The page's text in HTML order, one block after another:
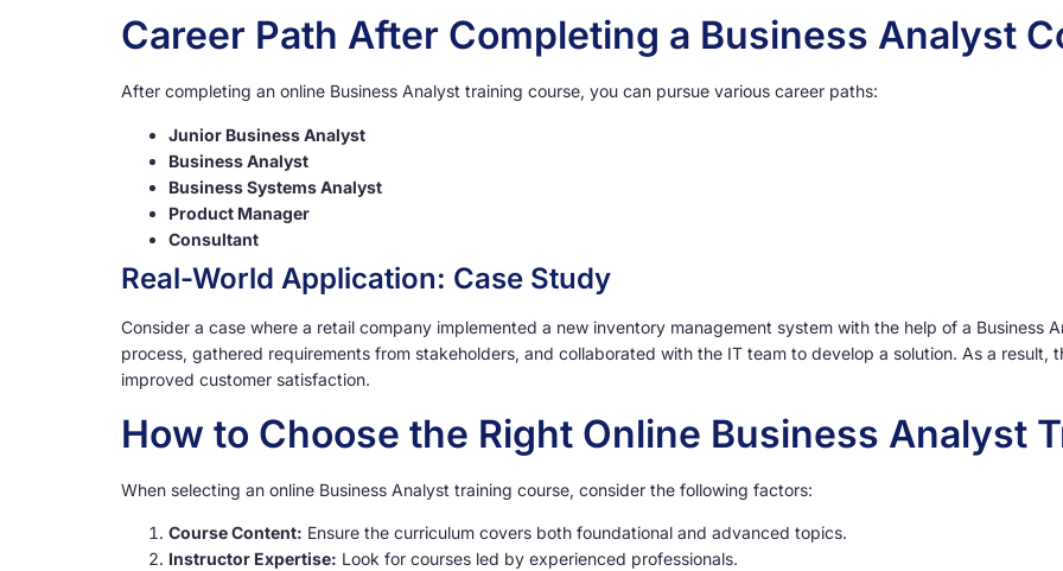
Career Path After Completing a Business Analyst
After completing an online Business Analyst training course, you can pursue various career paths:
Junior Business Analyst
Business Analyst
Business Systems Analyst
Product Manager
Consultant
Real-World Application: Case Study
Consider a case where a retail company implemented a new inventory management system with the help of a Business
process, gathered requirements from stakeholders, and collaborated with the IT team to develop a solution. As a
improved customer satisfaction.
How to Choose the Right Online Business Analyst
When selecting an online Business Analyst training course, consider the following factors:
Course Content: Ensure the curriculum covers both foundational and advanced topics.
Instructor Expertise: Look for courses led by experienced professionals.